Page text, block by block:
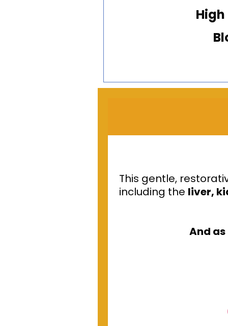
This gentle,
including the liver,
And